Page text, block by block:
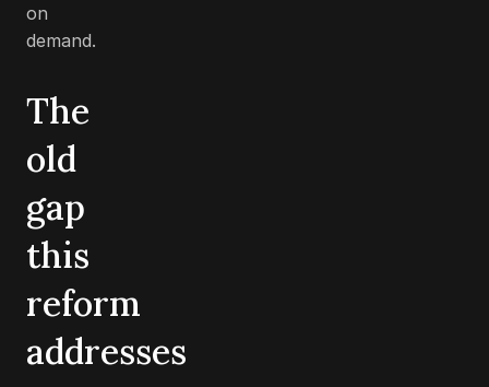
on
demand.
The
old
gap
this
reform
addresses